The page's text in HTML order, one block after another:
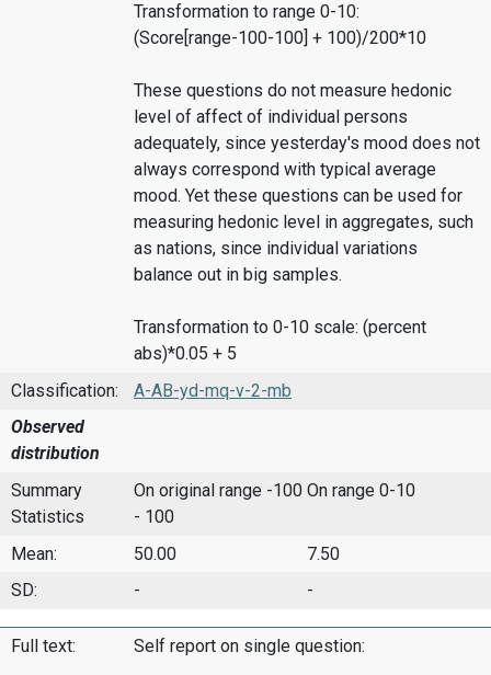
Transformation to range 0-10:
(Score[range-100-100] + 100)/200*10
These questions do not measure hedonic
level of affect of individual persons
adequately, since yesterday's mood does not
always correspond with typical average
mood. Yet these questions can be used for
measuring hedonic level in aggregates, such
as nations, since individual variations
balance out in big samples.
Transformation to 0-10 scale: (percent
abs)*0.05 + 5
Classification:
A-AB-yd-mq-v-2-mb
Observed
distribution
Summary
Statistics
On original range -100
- 100
On range 0-10
Mean: 50.00
7.50
SD:
- -
Full text: Self report on single question: